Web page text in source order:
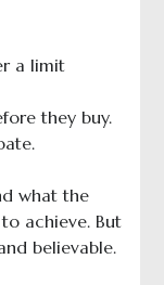
a limit
they buy.
what the
achieve. But
believable.